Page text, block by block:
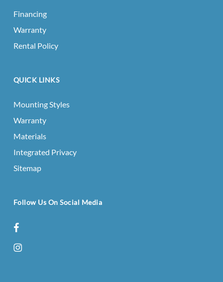
Financing
Warranty
Rental Policy
QUICK LINKS
Mounting Styles
Warranty
Materials
Integrated Privacy
Sitemap
Follow Us On Social Media
facebook
instagram